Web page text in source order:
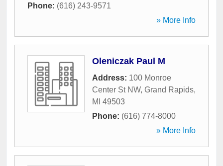
Phone: (616) 243-9571
» More Info
Oleniczak Paul M
Address: 100 Monroe
Center St NW, Grand Rapids,
MI 49503
Phone: (616) 774-8000
» More Info